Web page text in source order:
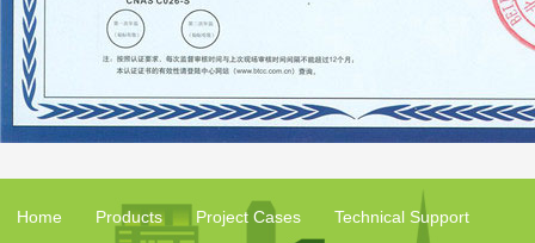
Home Products Project Cases Technical Support